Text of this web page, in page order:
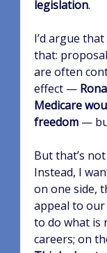
legislation.
I’d argue
that:
are often
effect —
Medicare
freedom—
But that’s
Instead, I
on one side,
appeal to
to do what is
careers; on